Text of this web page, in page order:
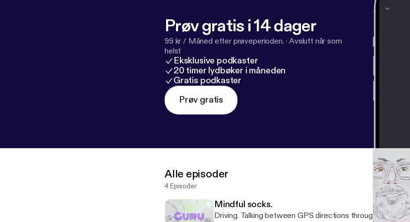
Prøv gratis i 14 dager
99 kr / Måned etter prøveperioden. ·Avslutt når som
helst
Eksklusive podkaster
20 timer lydbøker i måneden
Gratis podkaster
Prøv gratis
Alle episoder
4 Episoder
Mindful socks.
Driving. Talking between GPS directions through Beverly